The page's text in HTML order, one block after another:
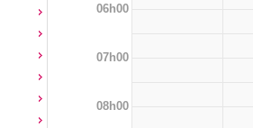
06h00
07h00
08h00